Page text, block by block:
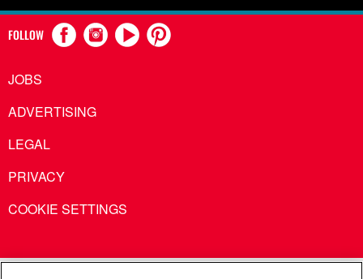
FOLLOW
JOBS
ADVERTISING
LEGAL
PRIVACY
COOKIE SETTINGS